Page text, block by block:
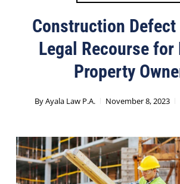
Construction
Legal Recourse for
Property
ByAyala Law P.A. November 8, 2023